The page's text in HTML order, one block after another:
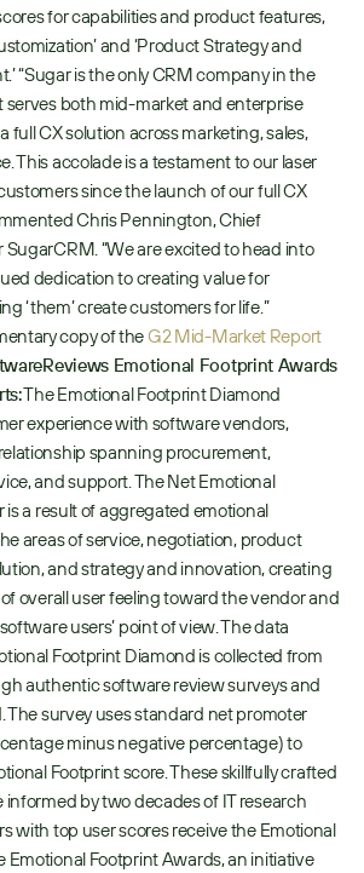
for capabilities and product features,
and ‘Product Strategy and
“Sugar is the only CRM company in the
both mid-market and enterprise
full CX solution across marketing, sales,
This accolade is a testament to our laser
since the launch of our full CX
Chris Pennington, Chief
“We are excited to head into
dedication to creating value for
‘them’ create customers for life.”
copy of the G2 Mid-Market Report
Emotional Footprint Awards
The Emotional Footprint Diamond
experience with software vendors,
spanning procurement,
and support. The Net Emotional
is a result of aggregated emotional
areas of service, negotiation, product
and strategy and innovation, creating
overall user feeling toward the vendor and
users’ point of view. The data
Footprint Diamond is collected from
authentic software review surveys and
The survey uses standard net promoter
minus negative percentage) to
Footprint score. These skillfully crafted
informed by two decades of IT research
with top user scores receive the Emotional
Emotional Footprint Awards, an initiative